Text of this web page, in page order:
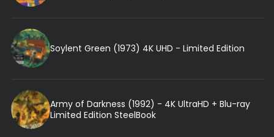
Soylent Green (1973) 4K UHD - Limited Edition
Army of Darkness (1992) - 4K UltraHD + Blu-ray
Limited Edition SteelBook